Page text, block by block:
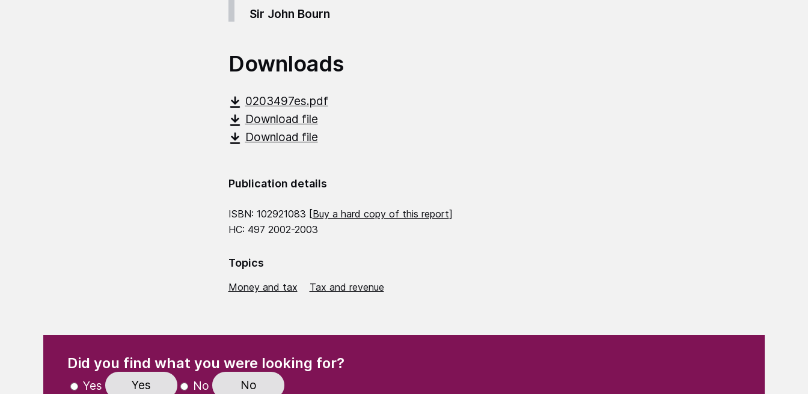
Sir John Bourn
Downloads
0203497es.pdf
Download file
Download file
Publication details
ISBN: 102921083 [Buy a hard copy of this report]
HC: 497 2002-2003
Topics
Money and tax Tax and revenue
Did you find what you were looking for?
Yes Yes No No